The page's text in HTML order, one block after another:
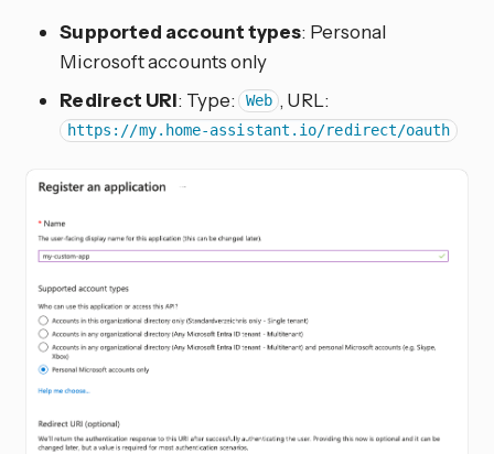
Supported account types: Personal
Microsoft accounts only
Redirect URI: Type: Web , URL:
https://my.home-assistant.io/redirect/oauth